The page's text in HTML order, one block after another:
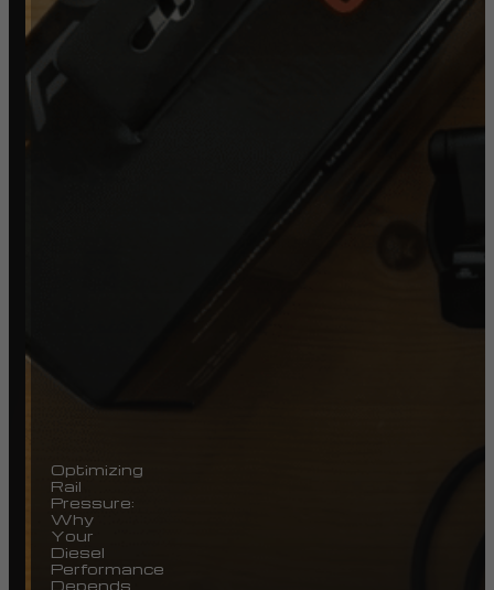
Optimizing
Rail
Pressure:
Why
Your
Diesel
Performance
Depends